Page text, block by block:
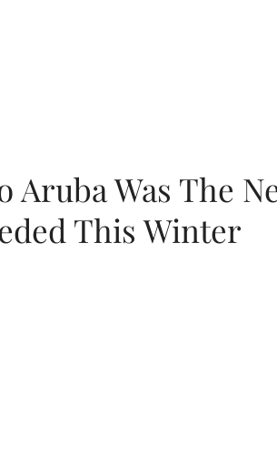
Aruba Was The
This Winter